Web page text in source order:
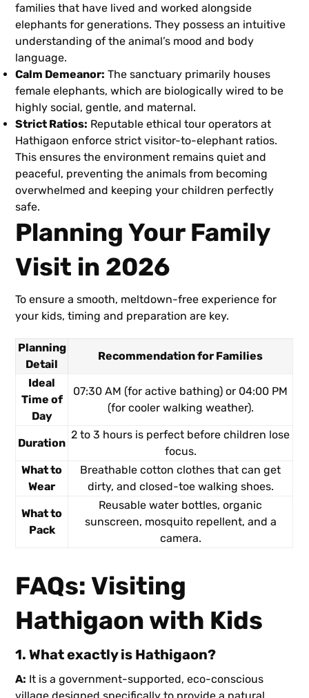
families that have lived and worked alongside
elephants for generations. They possess an intuitive
understanding of the animal’s mood and body
language.
Calm Demeanor: The sanctuary primarily houses
female elephants, which are biologically wired to be
highly social, gentle, and maternal.
Strict Ratios: Reputable ethical tour operators at
Hathigaon enforce strict visitor-to-elephant ratios.
This ensures the environment remains quiet and
peaceful, preventing the animals from becoming
overwhelmed and keeping your children perfectly
safe.
Planning Your Family
Visit in 2026
To ensure a smooth, meltdown-free experience for
your kids, timing and preparation are key.
Planning
Detail
Recommendation for Families
Ideal
Time of
Day
07:30 AM (for active bathing) or 04:00 PM
(for cooler walking weather).
Duration
2 to 3 hours is perfect before children lose
focus.
What to
Wear
Breathable cotton clothes that can get
dirty, and closed-toe walking shoes.
What to
Pack
Reusable water bottles, organic
sunscreen, mosquito repellent, and a
camera.
FAQs: Visiting
Hathigaon with Kids
1. What exactly is Hathigaon?
A: It is a government-supported, eco-conscious